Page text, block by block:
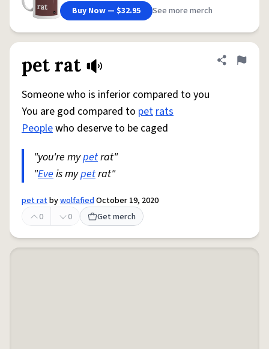
Buy Now — $32.95
See more merch
pet rat Share
Flag
Someone who is inferior compared to you
You are god compared to petrats
Peoplewho deserve to be caged
"you're mypetrat"
"Eveis mypetrat"
pet ratbywolfafiedOctober 19, 2020
0
0 Get merch